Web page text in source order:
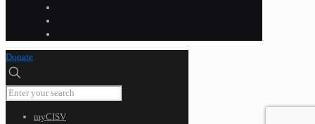
Donate
myCISV